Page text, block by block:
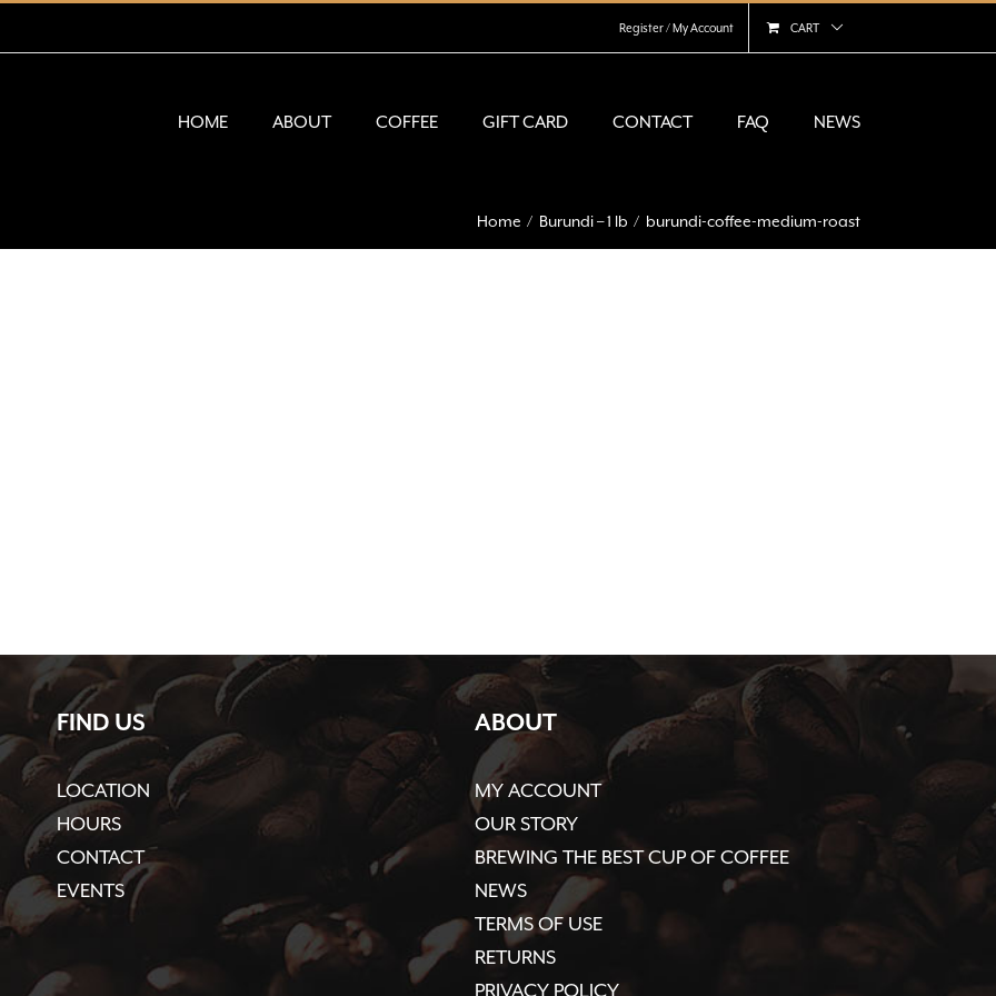
Register / My Account CART
HOME ABOUT COFFEE GIFT CARD CONTACT FAQ NEWS
Home Burundi – 1 lb burundi-coffee-medium-roast
FIND US
LOCATION
HOURS
CONTACT
EVENTS
ABOUT
MY ACCOUNT
OUR STORY
BREWING THE BEST CUP OF COFFEE
NEWS
TERMS OF USE
RETURNS
PRIVACY POLICY